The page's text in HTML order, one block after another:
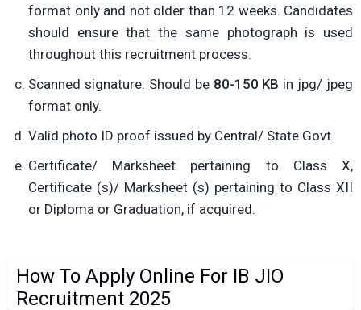
format only and not older than 12 weeks. Candidates
should ensure that the same photograph is used
throughout this recruitment process.
Scanned signature: Should be 80-150 KB in jpg/ jpeg
format only.
Valid photo ID proof issued by Central/ State Govt.
Certificate/ Marksheet pertaining to Class X,
Certificate (s)/ Marksheet (s) pertaining to Class XII
or Diploma or Graduation, if acquired.
How To Apply Online For IB JIO
Recruitment 2025